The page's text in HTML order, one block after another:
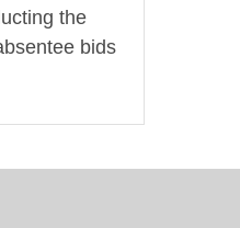
the
bids